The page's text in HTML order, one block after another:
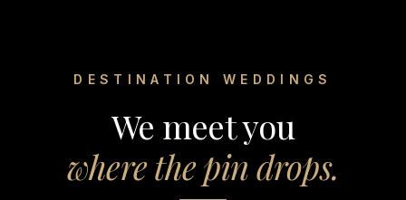
DESTINATION WEDDINGS
We meet you
where the pin drops.